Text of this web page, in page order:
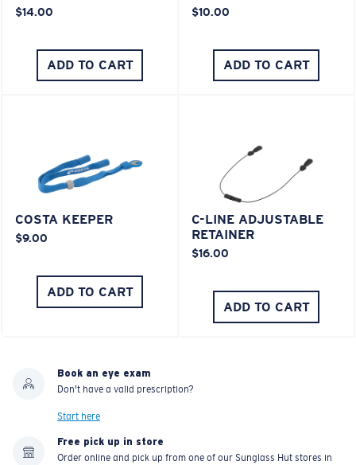
$14.00
ADD TO CART
$10.00
ADD TO CART
COSTA KEEPER
$9.00
ADD TO CART
C-LINE ADJUSTABLE
RETAINER
$16.00
ADD TO CART
Book an eye exam
Don't have a valid prescription?
Start here
Free pick up in store
Order online and pick up from one of our Sunglass Hut stores in